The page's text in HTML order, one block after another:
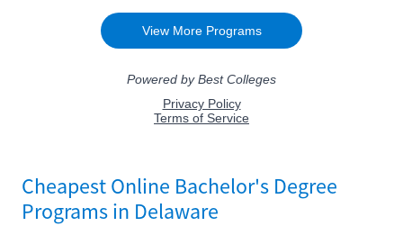
Cheapest Online Bachelor's Degree
Programs in Delaware